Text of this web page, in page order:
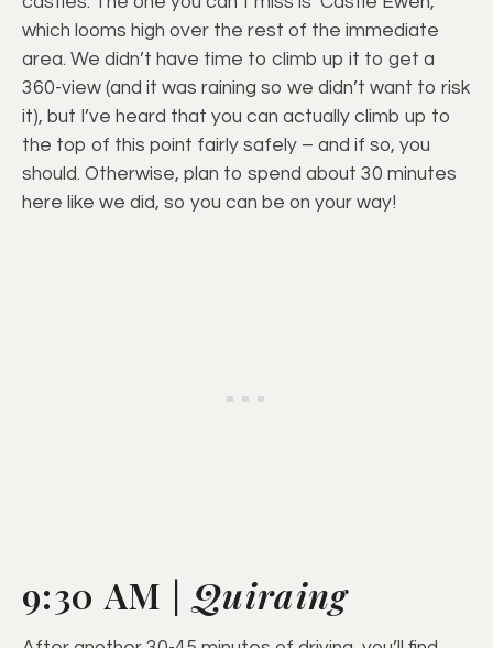
which looms high over the rest of the immediate
area. We didn’t have time to climb up it to get a
360-view (and it was raining so we didn’t want to risk
it), but I’ve heard that you can actually climb up to
the top of this point fairly safely – and if so, you
should. Otherwise, plan to spend about 30 minutes
here like we did, so you can be on your way!
9:30 AM |Quiraing